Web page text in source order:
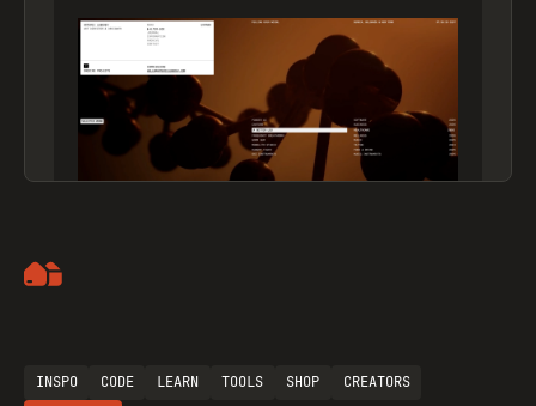
INSPO CODE LEARN TOOLS SHOP
CREATORS